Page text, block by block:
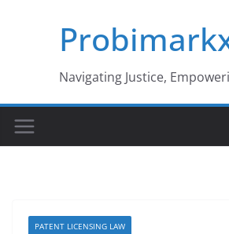
Navigating Justice,
PATENT LICENSING LAW